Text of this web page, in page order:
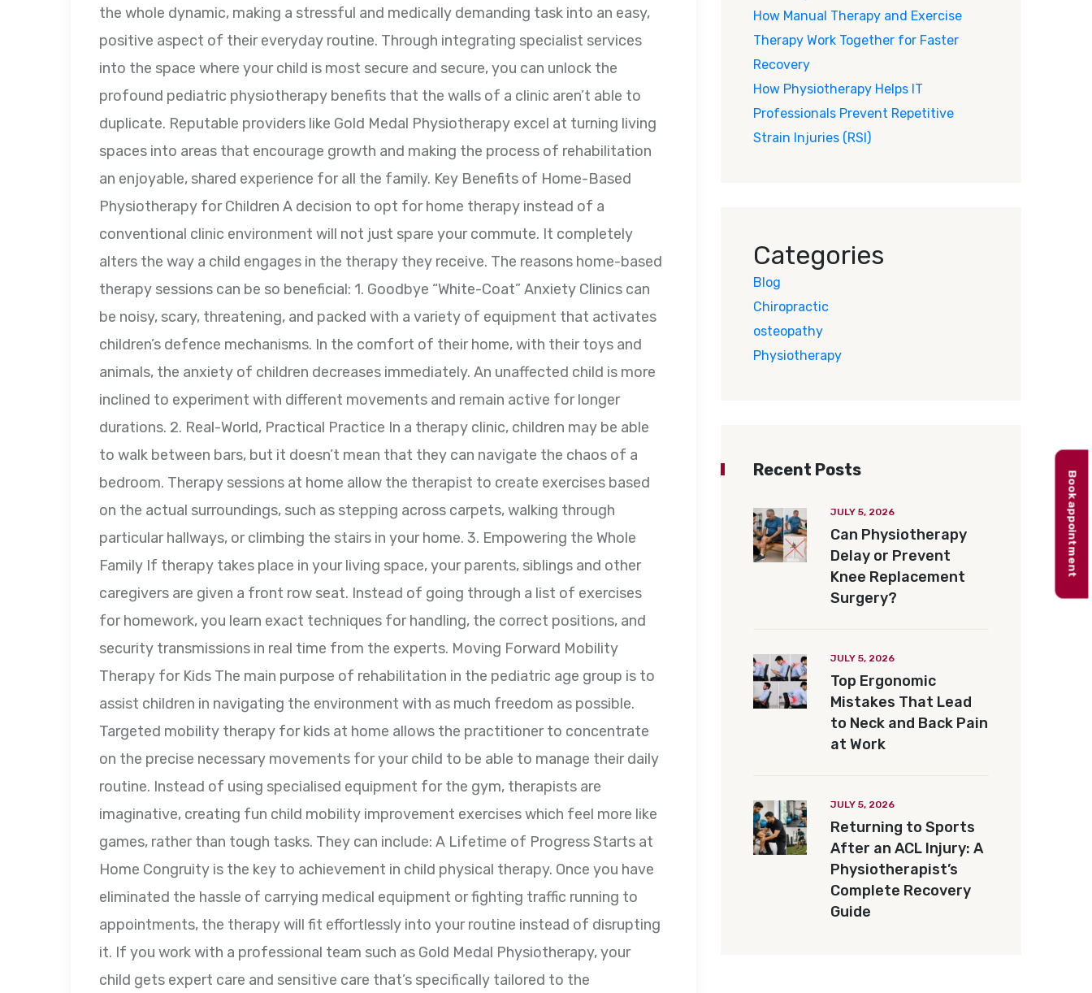
the whole dynamic, making a stressful and medically demanding task into an easy,
positive aspect of their everyday routine. Through integrating specialist services
into the space where your child is most secure and secure, you can unlock the
profound pediatric physiotherapy benefits that the walls of a clinic aren’t able to
duplicate. Reputable providers like Gold Medal Physiotherapy excel at turning living
spaces into areas that encourage growth and making the process of rehabilitation
an enjoyable, shared experience for all the family. Key Benefits of Home-Based
Physiotherapy for Children A decision to opt for home therapy instead of a
conventional clinic environment will not just spare your commute. It completely
alters the way a child engages in the therapy they receive. The reasons home-based
therapy sessions can be so beneficial: 1. Goodbye “White-Coat” Anxiety Clinics can
be noisy, scary, threatening, and packed with a variety of equipment that activates
children’s defence mechanisms. In the comfort of their home, with their toys and
animals, the anxiety of children decreases immediately. An unaffected child is more
inclined to experiment with different movements and remain active for longer
durations. 2. Real-World, Practical Practice In a therapy clinic, children may be able
to walk between bars, but it doesn’t mean that they can navigate the chaos of a
bedroom. Therapy sessions at home allow the therapist to create exercises based
on the actual surroundings, such as stepping across carpets, walking through
particular hallways, or climbing the stairs in your home. 3. Empowering the Whole
Family If therapy takes place in your living space, your parents, siblings and other
caregivers are given a front row seat. Instead of going through a list of exercises
for homework, you learn exact techniques for handling, the correct positions, and
security transmissions in real time from the experts. Moving Forward Mobility
Therapy for Kids The main purpose of rehabilitation in the pediatric age group is to
assist children in navigating the environment with as much freedom as possible.
Targeted mobility therapy for kids at home allows the practitioner to concentrate
on the precise necessary movements for your child to be able to manage their daily
routine. Instead of using specialised equipment for the gym, therapists are
imaginative, creating fun child mobility improvement exercises which feel more like
games, rather than tough tasks. They can include: A Lifetime of Progress Starts at
Home Congruity is the key to achievement in child physical therapy. Once you have
eliminated the hassle of carrying medical equipment or fighting traffic running to
appointments, the therapy will fit effortlessly into your routine instead of disrupting
it. If you work with a professional team such as Gold Medal Physiotherapy, your
child gets expert care and sensitive care that’s specifically tailored to the
How Manual Therapy and Exercise
Therapy Work Together for Faster
Recovery
How Physiotherapy Helps IT
Professionals Prevent Repetitive
Strain Injuries (RSI)
Categories
Blog
Chiropractic
osteopathy
Physiotherapy
Recent Posts
JULY 5, 2026
Can Physiotherapy
Delay or Prevent
Knee Replacement
Surgery?
JULY 5, 2026
Top Ergonomic
Mistakes That Lead
to Neck and Back Pain
at Work
JULY 5, 2026
Returning to Sports
After an ACL Injury: A
Physiotherapist’s
Complete Recovery
Guide
Book appointment